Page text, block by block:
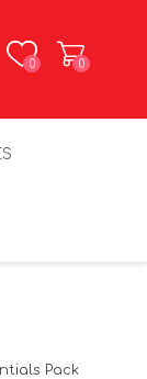
0 0
Pack